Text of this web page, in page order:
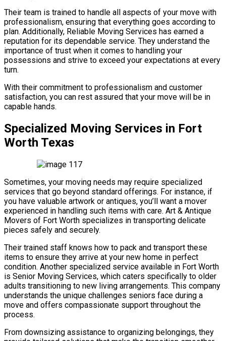
Their team is trained to handle all aspects of your move with
professionalism, ensuring that everything goes according to
plan. Additionally, Reliable Moving Services has earned a
reputation for its dependable service. They understand the
importance of trust when it comes to handling your
possessions and strive to exceed your expectations at every
turn.
With their commitment to professionalism and customer
satisfaction, you can rest assured that your move will be in
capable hands.
Specialized Moving Services in Fort
Worth Texas
Sometimes, your moving needs may require specialized
services that go beyond standard offerings. For instance, if
you have valuable artwork or antiques, you’ll want a mover
experienced in handling such items with care. Art & Antique
Movers of Fort Worth specializes in transporting delicate
pieces safely and securely.
Their trained staff knows how to pack and transport these
items to ensure they arrive at your new home in perfect
condition. Another specialized service available in Fort Worth
is Senior Moving Services, which caters specifically to older
adults transitioning to new living arrangements. This company
understands the unique challenges seniors face during a
move and offers compassionate support throughout the
process.
From downsizing assistance to organizing belongings, they